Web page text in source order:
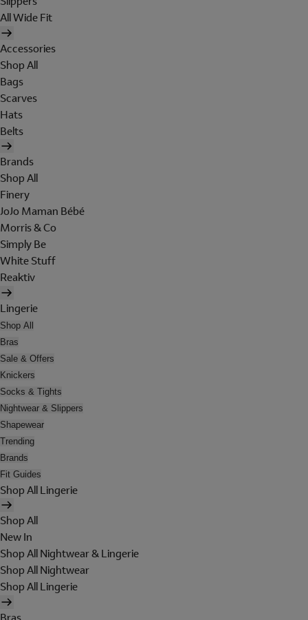
All Wide Fit
Accessories
Shop All
Bags
Scarves
Hats
Belts
Brands
Shop All
Finery
JoJo Maman Bébé
Morris & Co
Simply Be
White Stuff
Reaktiv
Lingerie
Shop All
Bras
Sale & Offers
Knickers
Socks & Tights
Nightwear & Slippers
Shapewear
Trending
Brands
Fit Guides
Shop All Lingerie
Shop All
New In
Shop All Nightwear & Lingerie
Shop All Nightwear
Shop All Lingerie
Bras